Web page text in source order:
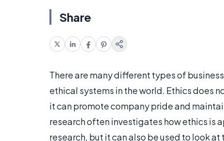
Share
There are many different types of
ethical systems in the world. Ethics does
it can promote company pride and
research often investigates how ethics is
research, but it can also be used to look